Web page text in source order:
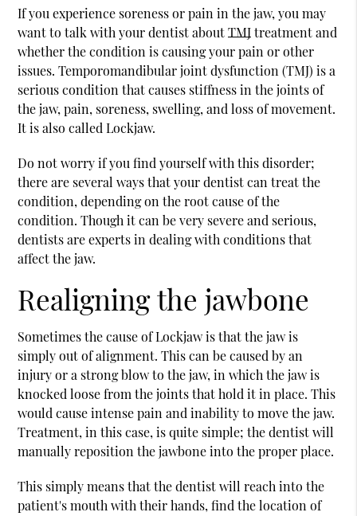
If you experience soreness or pain in the jaw, you may
want to talk with your dentist aboutTMJtreatment and
whether the condition is causing your pain or other
issues. Temporomandibular joint dysfunction (TMJ) is a
serious condition that causes stiffness in the joints of
the jaw, pain, soreness, swelling, and loss of movement.
It is also called Lockjaw.
Do not worry if you find yourself with this disorder;
there are several ways that your dentist can treat the
condition, depending on the root cause of the
condition. Though it can be very severe and serious,
dentists are experts in dealing with conditions that
affect the jaw.
Realigning the jawbone
Sometimes the cause of Lockjaw is that the jaw is
simply out of alignment. This can be caused by an
injury or a strong blow to the jaw, in which the jaw is
knocked loose from the joints that hold it in place. This
would cause intense pain and inability to move the jaw.
Treatment, in this case, is quite simple; the dentist will
manually reposition the jawbone into the proper place.
This simply means that the dentist will reach into the
patient's mouth with their hands, find the location of